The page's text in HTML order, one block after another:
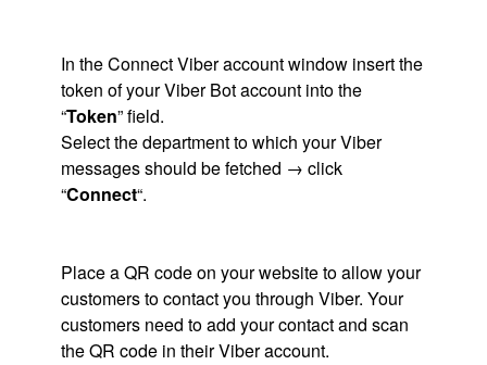
In the Connect Viber account window insert the
token of your Viber Bot account into the
“Token” field.
Select the department to which your Viber
messages should be fetched → click
“Connect“.
Place a QR code on your website to allow your
customers to contact you through Viber. Your
customers need to add your contact and scan
the QR code in their Viber account.